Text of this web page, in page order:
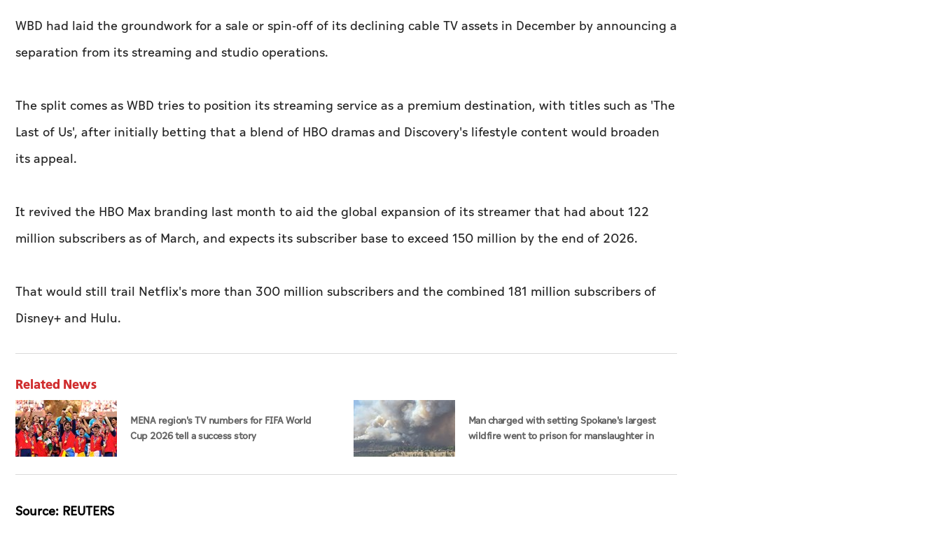
WBD had laid the groundwork for a sale or spin-off of its declining cable TV assets in December by announcing a
separation from its streaming and studio operations.
The split comes as WBD tries to position its streaming service as a premium destination, with titles such as 'The
Last of Us', after initially betting that a blend of HBO dramas and Discovery's lifestyle content would broaden
its appeal.
It revived the HBO Max branding last month to aid the global expansion of its streamer that had about 122
million subscribers as of March, and expects its subscriber base to exceed 150 million by the end of 2026.
That would still trail Netflix's more than 300 million subscribers and the combined 181 million subscribers of
Disney+ and Hulu.
Related News
MENA region's TV numbers for FIFA World
Cup 2026 tell a success story
Man charged with setting Spokane's largest
wildfire went to prison for manslaughter in
Source: REUTERS